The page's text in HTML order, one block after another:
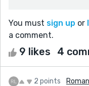
You must sign up or
a comment.
9 likes 4
2 points